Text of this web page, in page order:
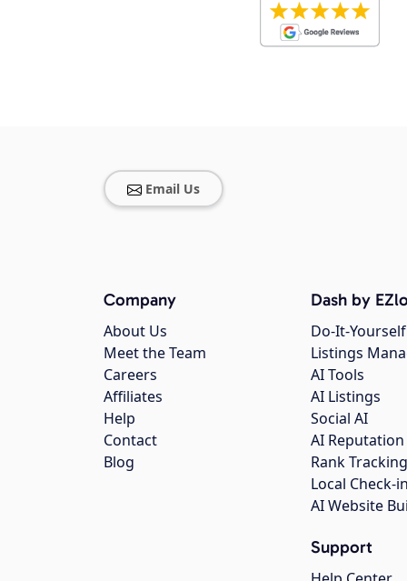
Email Us
Company
About Us
Meet the Team
Careers
Affiliates
Help
Contact
Blog
Dash by
Do-It-
Listings
AI Tools
AI Listings
Social AI
AI Reputation
Rank Tracking
Local Check-
AI Website
Support